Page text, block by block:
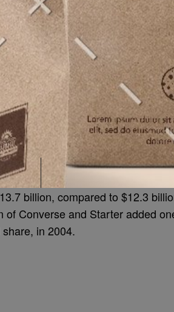
billion, compared to $12.3
Converse and Starter added
in 2004.